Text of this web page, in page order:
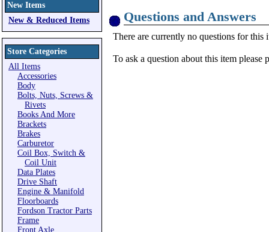
New Items
New & Reduced Items
Store Categories
All Items
Accessories
Body
Bolts, Nuts, Screws &
Rivets
Books And More
Brackets
Brakes
Carburetor
Coil Box, Switch &
Coil Unit
Data Plates
Drive Shaft
Engine & Manifold
Floorboards
Fordson Tractor Parts
Frame
Front Axle
Questions and Answers
There are currently no questions for this
To ask a question about this item please